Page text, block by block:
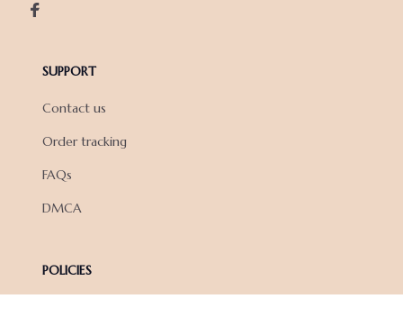
SUPPORT
Contact us
Order tracking
FAQs
DMCA
POLICIES